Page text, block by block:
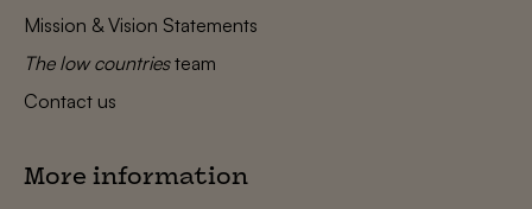
Mission & Vision Statements
The low countriesteam
Contact us
More information